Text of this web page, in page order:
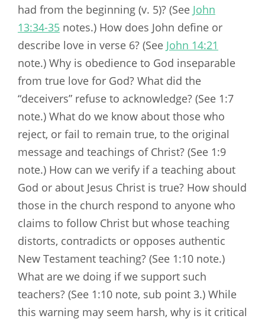
had from the beginning (v. 5)? (See John
13:34-35 notes.) How does John define or
describe love in verse 6? (See John 14:21
note.) Why is obedience to God inseparable
from true love for God? What did the
“deceivers” refuse to acknowledge? (See 1:7
note.) What do we know about those who
reject, or fail to remain true, to the original
message and teachings of Christ? (See 1:9
note.) How can we verify if a teaching about
God or about Jesus Christ is true? How should
those in the church respond to anyone who
claims to follow Christ but whose teaching
distorts, contradicts or opposes authentic
New Testament teaching? (See 1:10 note.)
What are we doing if we support such
teachers? (See 1:10 note, sub point 3.) While
this warning may seem harsh, why is it critical